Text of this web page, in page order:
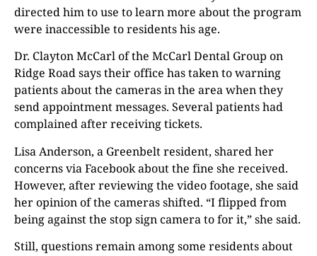
directed him to use to learn more about the program
were inaccessible to residents his age.
Dr. Clayton McCarl of the McCarl Dental Group on
Ridge Road says their office has taken to warning
patients about the cameras in the area when they
send appointment messages. Several patients had
complained after receiving tickets.
Lisa Anderson, a Greenbelt resident, shared her
concerns via Facebook about the fine she received.
However, after reviewing the video footage, she said
her opinion of the cameras shifted. “I flipped from
being against the stop sign camera to for it,” she said.
Still, questions remain among some residents about